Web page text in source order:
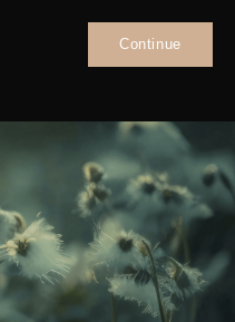
Continue